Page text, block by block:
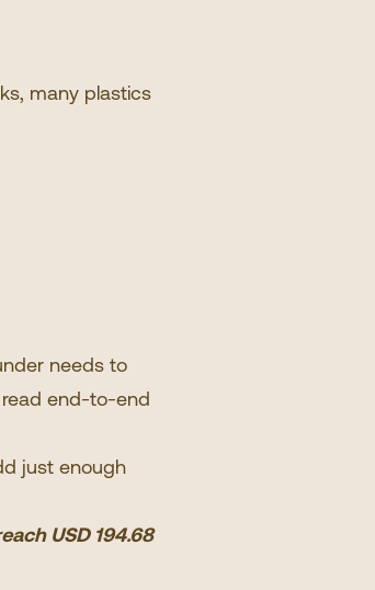
many plastics
needs to
end-to-end
just enough
USD 194.68